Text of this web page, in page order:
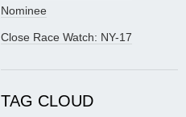
Nominee
Close Race Watch: NY-17
TAG CLOUD